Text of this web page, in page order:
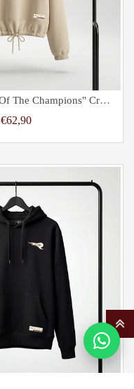
Women's "Home Of The Champions" Cropped Oversize Hoodie Sand
€62,90